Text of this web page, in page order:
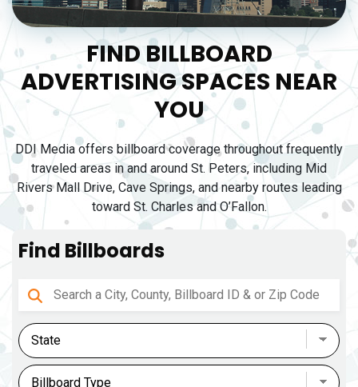
FIND BILLBOARD
ADVERTISING SPACES NEAR
YOU
DDI Media offers billboard coverage throughout frequently
traveled areas in and around St. Peters, including Mid
Rivers Mall Drive, Cave Springs, and nearby routes leading
toward St. Charles and O’Fallon.
Find Billboards